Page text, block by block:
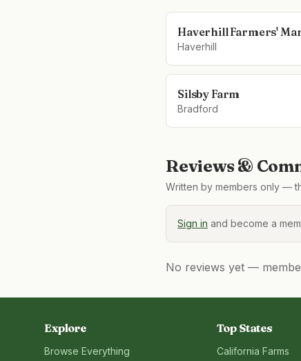
Haverhill Farmers'
Haverhill
Silsby Farm
Bradford
Reviews &
Written by members only —
Sign in and become a
No reviews yet —
Explore
Browse Everything
Top States
California Farms